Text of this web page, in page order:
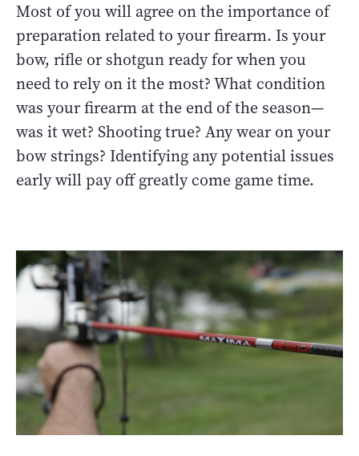
Most of you will agree on the importance of
preparation related to your firearm. Is your
bow, rifle or shotgun ready for when you
need to rely on it the most? What condition
was your firearm at the end of the season—
was it wet? Shooting true? Any wear on your
bow strings? Identifying any potential issues
early will pay off greatly come game time.